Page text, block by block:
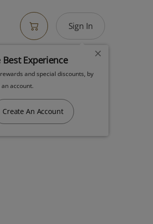
Sign In
Experience
and special discounts, by
account.
Create An Account